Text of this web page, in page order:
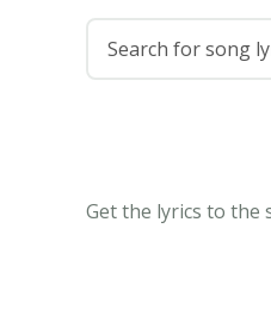
Get the lyrics to the